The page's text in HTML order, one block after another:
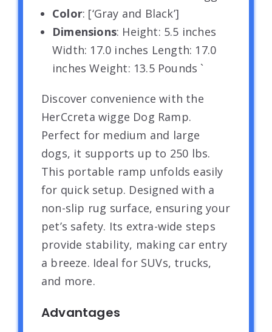
Color: [‘Gray and Black’]
Dimensions: Height: 5.5 inches
Width: 17.0 inches Length: 17.0
inches Weight: 13.5 Pounds `
Discover convenience with the
HerCcreta wigge Dog Ramp.
Perfect for medium and large
dogs, it supports up to 250 lbs.
This portable ramp unfolds easily
for quick setup. Designed with a
non-slip rug surface, ensuring your
pet’s safety. Its extra-wide steps
provide stability, making car entry
a breeze. Ideal for SUVs, trucks,
and more.
Advantages